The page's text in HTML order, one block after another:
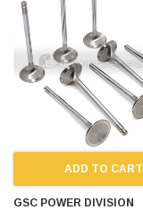
ADD TO CART
GSC POWER DIVISION